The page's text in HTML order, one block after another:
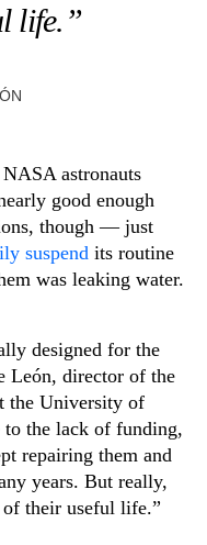
life.”
astronauts
good enough
though — just
suspend its routine
was leaking water.
designed for the
León, director of the
the University of
to the lack of funding,
repairing them and
years. But really,
of their useful life.”